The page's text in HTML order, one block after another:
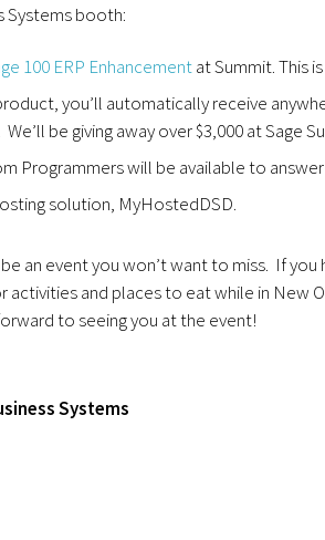
Systems booth:
100 ERP Enhancementat Summit. This
you’ll automatically receive
be giving away over $3,000 at Sage
Programmers will be available to
solution, MyHostedDSD.
an event you won’t want to miss. If you
activities and places to eat while in New
to seeing you at the event!
Systems